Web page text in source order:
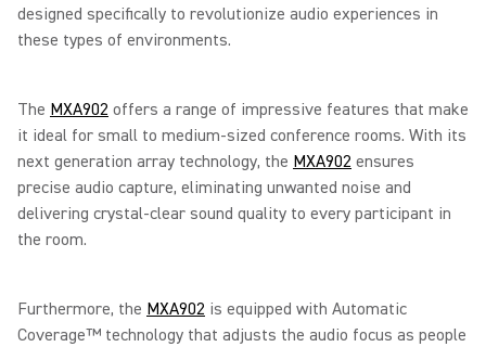
designed specifically to revolutionize audio experiences in
these types of environments.
The MXA902 offers a range of impressive features that make
it ideal for small to medium-sized conference rooms. With its
next generation array technology, the MXA902 ensures
precise audio capture, eliminating unwanted noise and
delivering crystal-clear sound quality to every participant in
the room.
Furthermore, the MXA902 is equipped with Automatic
Coverage™ technology that adjusts the audio focus as people